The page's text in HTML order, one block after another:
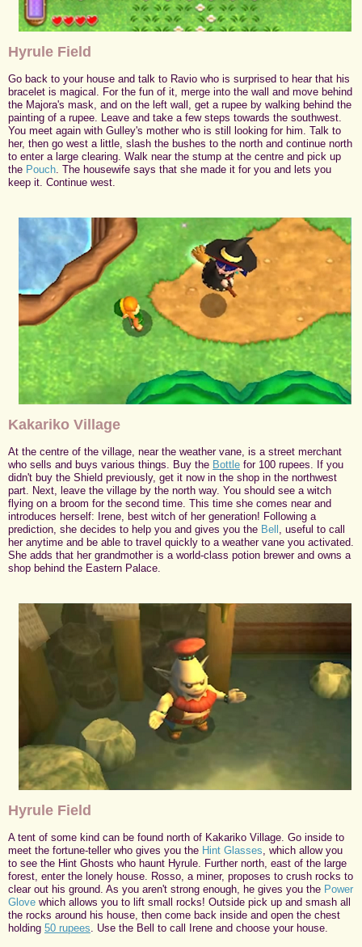
Hyrule Field
Go back to your house and talk to Ravio who is surprised to hear that his
bracelet is magical. For the fun of it, merge into the wall and move behind
the Majora's mask, and on the left wall, get a rupee by walking behind the
painting of a rupee. Leave and take a few steps towards the southwest.
You meet again with Gulley's mother who is still looking for him. Talk to
her, then go west a little, slash the bushes to the north and continue north
to enter a large clearing. Walk near the stump at the centre and pick up
the Pouch . The housewife says that she made it for you and lets you
keep it. Continue west.
Kakariko Village
At the centre of the village, near the weather vane, is a street merchant
who sells and buys various things. Buy the Bottle for 100 rupees. If you
didn't buy the Shield previously, get it now in the shop in the northwest
part. Next, leave the village by the north way. You should see a witch
flying on a broom for the second time. This time she comes near and
introduces herself: Irene, best witch of her generation! Following a
prediction, she decides to help you and gives you the Bell
, useful to call
her anytime and be able to travel quickly to a weather vane you activated.
She adds that her grandmother is a world-class potion brewer and owns a
shop behind the Eastern Palace.
Hyrule Field
A tent of some kind can be found north of Kakariko Village. Go inside to
meet the fortune-teller who gives you the Hint Glasses , which allow you
to see the Hint Ghosts who haunt Hyrule. Further north, east of the large
forest, enter the lonely house. Rosso, a miner, proposes to crush rocks to
clear out his ground. As you aren't strong enough, he gives you the Power
Glove which allows you to lift small rocks! Outside pick up and smash all
the rocks around his house, then come back inside and open the chest
holding 50 rupees . Use the Bell to call Irene and choose your house.